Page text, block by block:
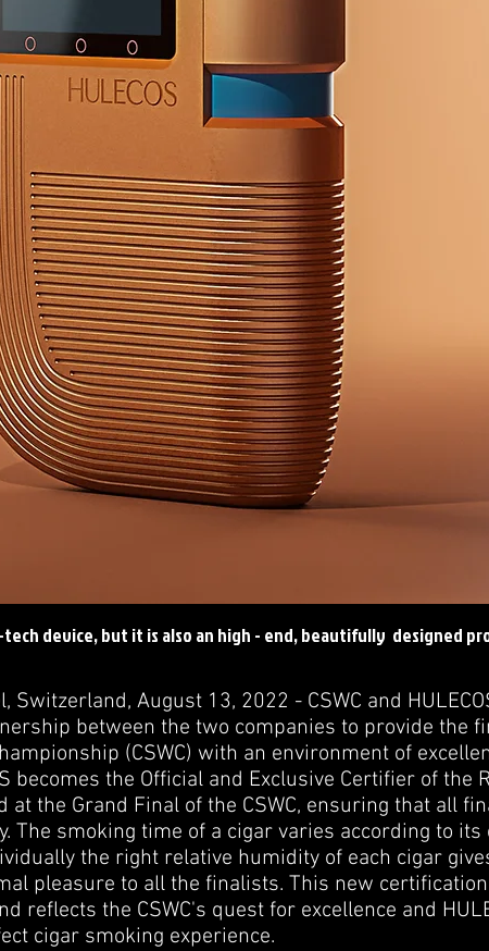
tech device, but it is also an high - end, beautifully designed
Switzerland, August 13, 2022 - CSWC and
between the two companies to provide the
(CSWC) with an environment of
becomes the Official and Exclusive Certifier of the
at the Grand Final of the CSWC, ensuring that all
The smoking time of a cigar varies according to its
the right relative humidity of each cigar
pleasure to all the finalists. This new
reflects the CSWC's quest for excellence and
cigar smoking experience.